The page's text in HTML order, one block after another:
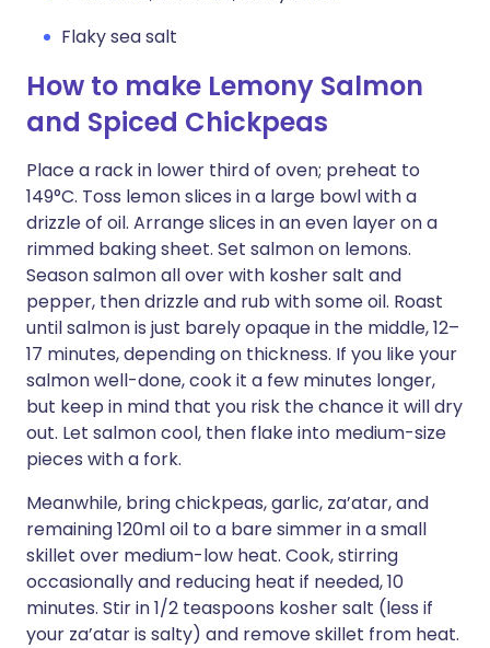
Flaky sea salt
How to make Lemony Salmon
and Spiced Chickpeas
Place a rack in lower third of oven; preheat to
149°C. Toss lemon slices in a large bowl with a
drizzle of oil. Arrange slices in an even layer on a
rimmed baking sheet. Set salmon on lemons.
Season salmon all over with kosher salt and
pepper, then drizzle and rub with some oil. Roast
until salmon is just barely opaque in the middle, 12–
17 minutes, depending on thickness. If you like your
salmon well-done, cook it a few minutes longer,
but keep in mind that you risk the chance it will dry
out. Let salmon cool, then flake into medium-size
pieces with a fork.
Meanwhile, bring chickpeas, garlic, za’atar, and
remaining 120ml oil to a bare simmer in a small
skillet over medium-low heat. Cook, stirring
occasionally and reducing heat if needed, 10
minutes. Stir in 1/2 teaspoons kosher salt (less if
your za’atar is salty) and remove skillet from heat.